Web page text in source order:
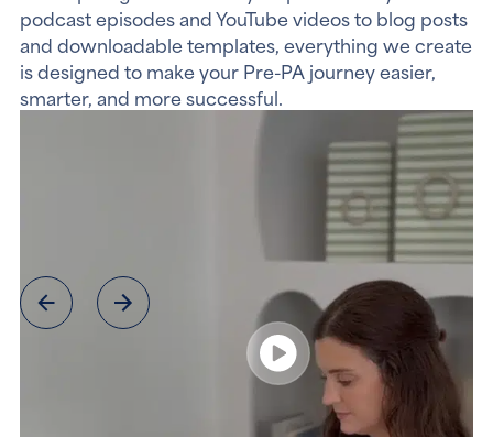
podcast episodes and YouTube videos to blog posts
and downloadable templates, everything we create
is designed to make your Pre-PA journey easier,
smarter, and more successful.